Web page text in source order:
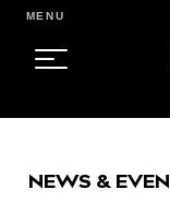
CONTENT
MENU
NEWS &